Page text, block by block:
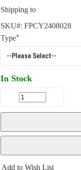
Shipping to
SKU#: FPCY2408028
Type
In Stock
Add to Wish List